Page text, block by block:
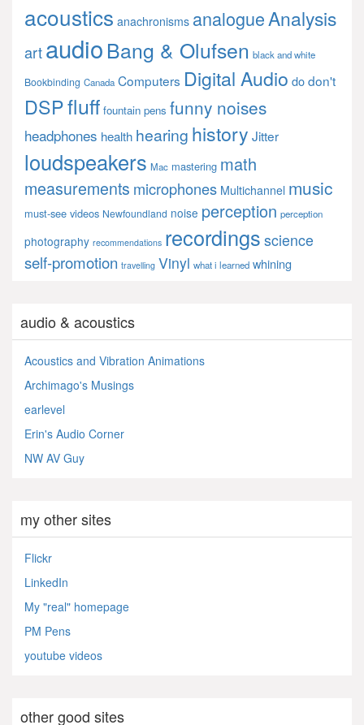
acoustics anachronisms analogueAnalysis
artaudioBang & Olufsen black and white
Bookbinding Canada Computers Digital Audio dodon't
DSPfluff fountain pens funny noises
headphones health hearing history Jitter
loudspeakers Mac mastering math
measurements microphones Multichannel music
must-see videos Newfoundland noise perception perception
photography recommendations recordings science
self-promotion travelling Vinyl what i learned whining
audio & acoustics
Acoustics and Vibration Animations
Archimago's Musings
earlevel
Erin's Audio Corner
NW AV Guy
my other sites
Flickr
LinkedIn
My "real" homepage
PM Pens
youtube videos
other good sites